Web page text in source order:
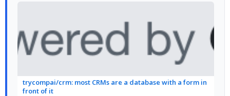
trycompai/crm: most CRMs are a database with a form in
front of it